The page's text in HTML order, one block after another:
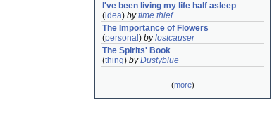
I've been living my life half asleep
(idea) bytime thief
The Importance of Flowers
(personal ) bylostcauser
The Spirits' Book
(thing) byDustyblue
(more)